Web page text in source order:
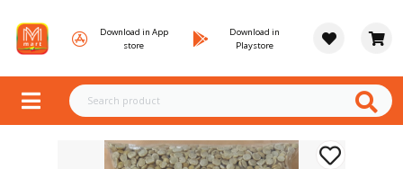
Download in App
store
Download in
Playstore